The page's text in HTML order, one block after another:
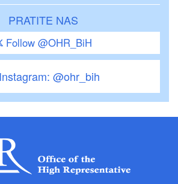
PRATITE NAS
Follow @OHR_BiH
@ohr_bih